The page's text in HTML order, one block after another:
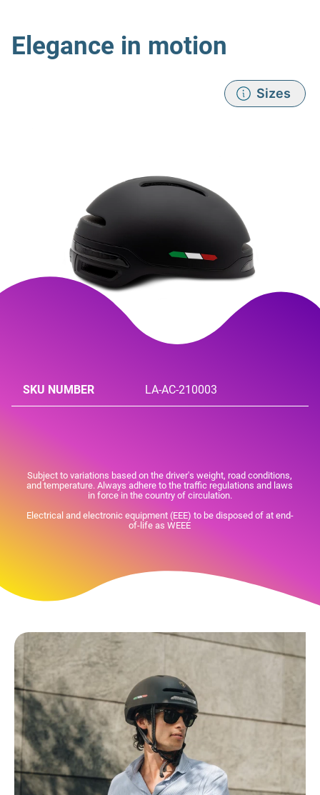
Elegance in motion
Sizes
SKU NUMBER LA-AC-210003
Subject to variations based on the driver's weight, road conditions,
and temperature. Always adhere to the traffic regulations and laws
in force in the country of circulation.
Electrical and electronic equipment (EEE) to be disposed of at end-
of-life as WEEE